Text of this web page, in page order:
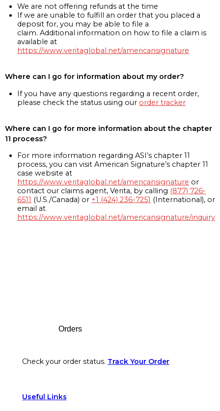
We are not offering refunds at the time
If we are unable to fulfill an order that you placed a
deposit for, you may be able to file a
claim. Additional information on how to file a claim is
available at
https://www.veritaglobal.net/americansignature
Where can I go for information about my order?
If you have any questions regarding a recent order,
please check the status using our order tracker
Where can I go for more information about the chapter
11 process?
For more information regarding ASI’s chapter 11
process, you can visit American Signature’s chapter 11
case website at
https://www.veritaglobal.net/americansignature or
contact our claims agent, Verita, by calling (877) 726-
6511 (U.S./Canada) or +1 (424) 236-7251 (International), or
email at
https://www.veritaglobal.net/americansignature/inquiry
Orders
Check your order status. Track Your Order
Useful Links